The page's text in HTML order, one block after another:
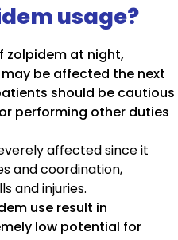
usage?
zolpidem at night,
be affected the next
should be cautious
performing other duties
affected since it
and coordination,
and injuries.
use result in
low potential for